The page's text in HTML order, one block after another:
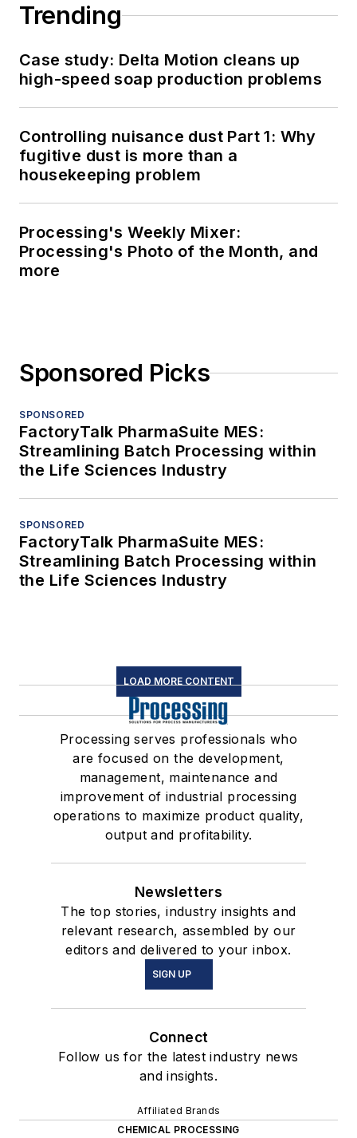
Trending
Case study: Delta Motion cleans up
high-speed soap production problems
Controlling nuisance dust Part 1: Why
fugitive dust is more than a
housekeeping problem
Processing's Weekly Mixer:
Processing's Photo of the Month, and
more
Sponsored Picks
SPONSORED
FactoryTalk PharmaSuite MES:
Streamlining Batch Processing within
the Life Sciences Industry
SPONSORED
FactoryTalk PharmaSuite MES:
Streamlining Batch Processing within
the Life Sciences Industry
LOAD MORE CONTENT
Processing serves professionals who
are focused on the development,
management, maintenance and
improvement of industrial processing
operations to maximize product quality,
output and profitability.
Newsletters
The top stories, industry insights and
relevant research, assembled by our
editors and delivered to your inbox.
SIGN UP
Connect
Follow us for the latest industry news
and insights.
Affiliated Brands
CHEMICAL PROCESSING